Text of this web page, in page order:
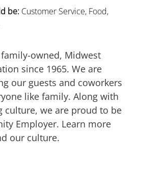
be:Customer Service, Food,
owned, Midwest
since 1965. We are
our guests and coworkers
like family. Along with
culture, we are proud to be
Employer. Learn more
our culture.